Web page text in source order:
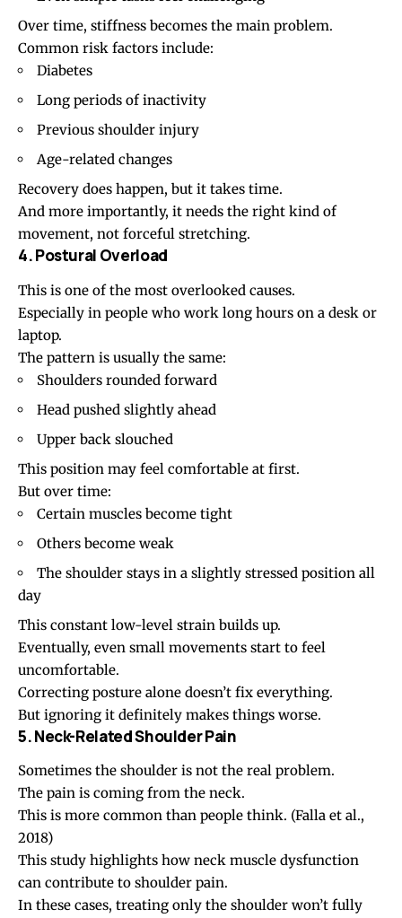
Over time, stiffness becomes the main problem.
Common risk factors include:
Diabetes
Long periods of inactivity
Previous shoulder injury
Age-related changes
Recovery does happen, but it takes time.
And more importantly, it needs the right kind of
movement, not forceful stretching.
4. Postural Overload
This is one of the most overlooked causes.
Especially in people who work long hours on a desk or
laptop.
The pattern is usually the same:
Shoulders rounded forward
Head pushed slightly ahead
Upper back slouched
This position may feel comfortable at first.
But over time:
Certain muscles become tight
Others become weak
The shoulder stays in a slightly stressed position all
day
This constant low-level strain builds up.
Eventually, even small movements start to feel
uncomfortable.
Correcting posture alone doesn’t fix everything.
But ignoring it definitely makes things worse.
5. Neck-Related Shoulder Pain
Sometimes the shoulder is not the real problem.
The pain is coming from the neck.
This is more common than people think. (Falla et al.,
2018)
This study highlights how neck muscle dysfunction
can contribute to shoulder pain.
In these cases, treating only the shoulder won’t fully